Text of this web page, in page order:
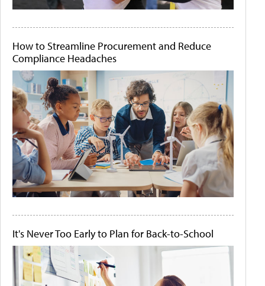
How to Streamline Procurement and Reduce
Compliance Headaches
It's Never Too Early to Plan for Back-to-School